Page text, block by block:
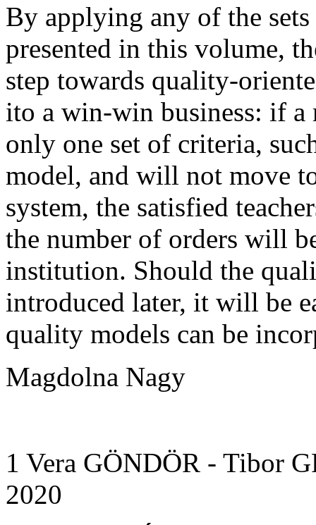
By applying any of the
presented in this volume,
step towards quality-
ito a win-win business: if a
only one set of criteria,
model, and will not move
system, the satisfied
the number of orders will
institution. Should the
introduced later, it will be
quality models can be
Magdolna Nagy
1 Vera GÖNDÖR - Tibor
2020